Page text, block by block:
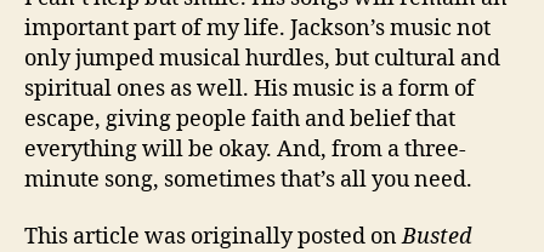
important part of my life. Jackson’s music not
only jumped musical hurdles, but cultural and
spiritual ones as well. His music is a form of
escape, giving people faith and belief that
everything will be okay. And, from a three-
minute song, sometimes that’s all you need.
This article was originally posted onBusted